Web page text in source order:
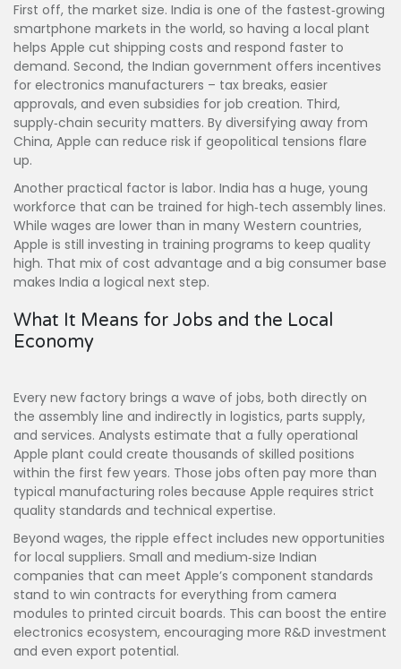
First off, the market size. India is one of the fastest‑growing
smartphone markets in the world, so having a local plant
helps Apple cut shipping costs and respond faster to
demand. Second, the Indian government offers incentives
for electronics manufacturers – tax breaks, easier
approvals, and even subsidies for job creation. Third,
supply‑chain security matters. By diversifying away from
China, Apple can reduce risk if geopolitical tensions flare
up.
Another practical factor is labor. India has a huge, young
workforce that can be trained for high‑tech assembly lines.
While wages are lower than in many Western countries,
Apple is still investing in training programs to keep quality
high. That mix of cost advantage and a big consumer base
makes India a logical next step.
What It Means for Jobs and the Local
Economy
Every new factory brings a wave of jobs, both directly on
the assembly line and indirectly in logistics, parts supply,
and services. Analysts estimate that a fully operational
Apple plant could create thousands of skilled positions
within the first few years. Those jobs often pay more than
typical manufacturing roles because Apple requires strict
quality standards and technical expertise.
Beyond wages, the ripple effect includes new opportunities
for local suppliers. Small and medium‑size Indian
companies that can meet Apple’s component standards
stand to win contracts for everything from camera
modules to printed circuit boards. This can boost the entire
electronics ecosystem, encouraging more R&D investment
and even export potential.